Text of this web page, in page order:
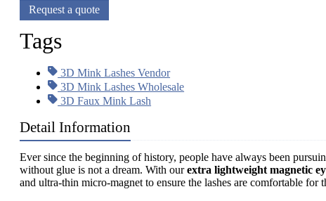
Request a quote
Tags
3D Mink Lashes Vendor
3D Mink Lashes Wholesale
3D Faux Mink Lash
Detail Information
Ever since the beginning of history, people have always been
without glue is not a dream. With ourextra lightweight magnetic
and ultra-thin micro-magnet to ensure the lashes are comfortable